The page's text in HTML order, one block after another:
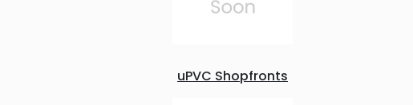
uPVC Shopfronts